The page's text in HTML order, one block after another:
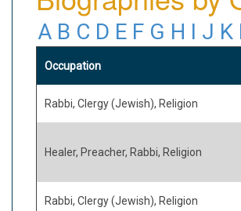
A B C D E F G H I J K
Occupation
Rabbi, Clergy (Jewish), Religion
Healer, Preacher, Rabbi, Religion
Rabbi, Clergy (Jewish), Religion